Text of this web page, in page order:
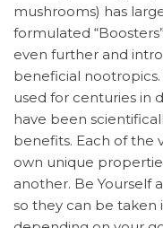
mushrooms) has
formulated
even further and
beneficial
used for centuries in
have been
benefits. Each of the
own unique
another. Be Yourself
so they can be taken